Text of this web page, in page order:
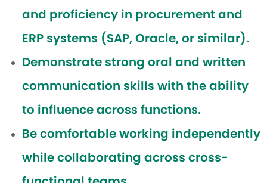
and proficiency in procurement and
ERP systems (SAP, Oracle, or similar).
Demonstrate strong oral and written
communication skills with the ability
to influence across functions.
Be comfortable working independently
while collaborating across cross-